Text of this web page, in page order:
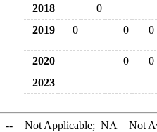
2018
0
2019
0 0 0
2020 0
0
2023
--= Not Applicable; NA = Not